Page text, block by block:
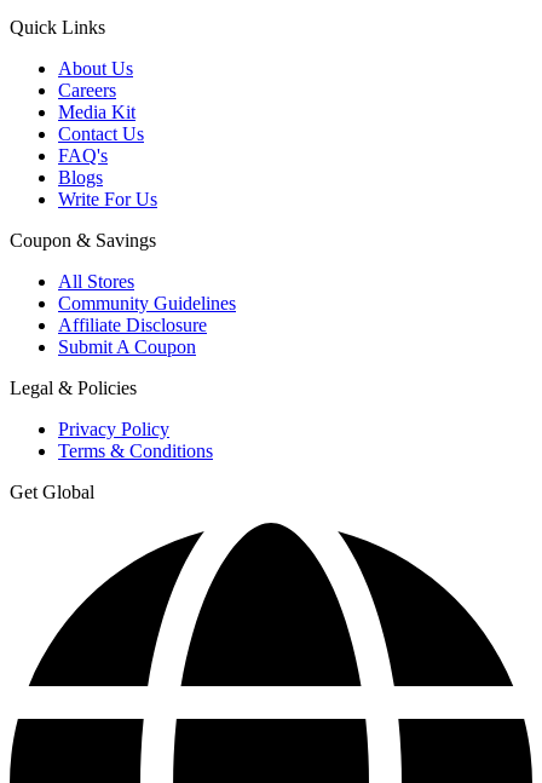
Quick Links
About Us
Careers
Media Kit
Contact Us
FAQ's
Blogs
Write For Us
Coupon & Savings
All Stores
Community Guidelines
Affiliate Disclosure
Submit A Coupon
Legal & Policies
Privacy Policy
Terms & Conditions
Get Global